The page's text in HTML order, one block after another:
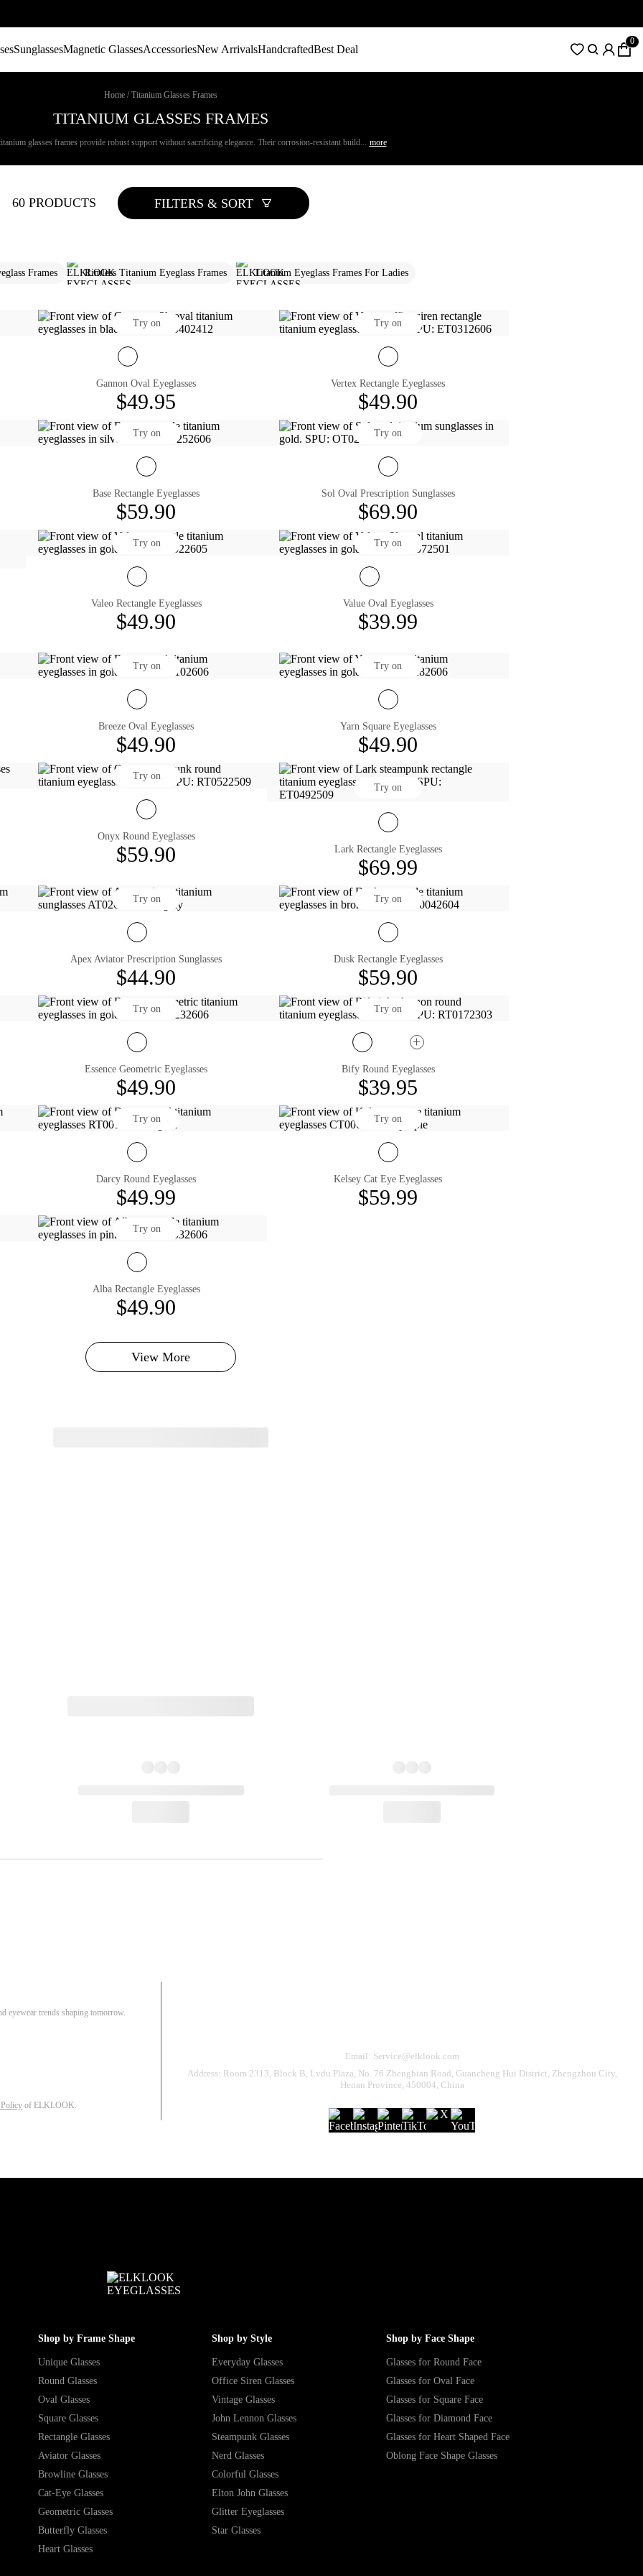
SunglassesMagnetic GlassesAccessoriesNew ArrivalsHandcraftedBest Deal
0
Home / Titanium Glasses Frames
TITANIUM GLASSES FRAMES
glasses frames provide robust support without sacrificing elegance. Their corrosion-resistant build... more
60 PRODUCTS FILTERS & SORT
Frames​ Rimless Titanium Eyeglass Frames Titanium Eyeglass Frames For Ladies
Try on
Gannon Oval Eyeglasses
$49.95
Try on
Vertex Rectangle Eyeglasses
$49.90
Try on
Base Rectangle Eyeglasses
$59.90
Try on
Sol Oval Prescription Sunglasses
$69.90
Try on
Valeo Rectangle Eyeglasses
$49.90
Try on
Value Oval Eyeglasses
$39.99
Try on
Breeze Oval Eyeglasses
$49.90
Try on
Yarn Square Eyeglasses
$49.90
Try on
Onyx Round Eyeglasses
$59.90
Try on
Lark Rectangle Eyeglasses
$69.99
Try on
Apex Aviator Prescription Sunglasses
$44.90
Try on
Dusk Rectangle Eyeglasses
$59.90
Try on
Essence Geometric Eyeglasses
$49.90
Try on
Bify Round Eyeglasses
$39.95
Try on
Darcy Round Eyeglasses
$49.99
Try on
Kelsey Cat Eye Eyeglasses
$59.99
Try on
Alba Rectangle Eyeglasses
$49.90
View More
eyewear trends shaping tomorrow.
of ELKLOOK.
Email: Service@elklook.com
Address: Room 2313, Block B, Lvdu Plaza, No. 76 Zhengbian Road, Guancheng Hui District, Zhengzhou City,
Henan Province, 450004, China
Shop by Frame Shape
Unique Glasses
Round Glasses
Oval Glasses
Square Glasses
Rectangle Glasses
Aviator Glasses
Browline Glasses
Cat-Eye Glasses
Geometric Glasses
Butterfly Glasses
Heart Glasses
Shop by Style
Everyday Glasses
Office Siren Glasses
Vintage Glasses
John Lennon Glasses
Steampunk Glasses
Nerd Glasses
Colorful Glasses
Elton John Glasses
Glitter Eyeglasses
Star Glasses
Shop by Face Shape
Glasses for Round Face
Glasses for Oval Face
Glasses for Square Face
Glasses for Diamond Face
Glasses for Heart Shaped Face
Oblong Face Shape Glasses